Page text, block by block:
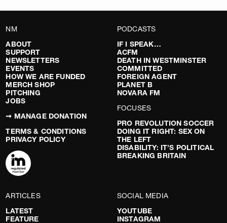
NM
ABOUT
SUPPORT
NEWSLETTERS
EVENTS
HOW WE ARE FUNDED
MERCH SHOP
PITCHING
JOBS
➞ MANAGE DONATION
TERMS & CONDITIONS
PRIVACY POLICY
PODCASTS
IF I SPEAK…
ACFM
DEATH IN WESTMINSTER
COMMITTED
FOREIGN AGENT
PLANET B
NOVARA FM
FOCUSES
PRO REVOLUTION SOCCER
DOING IT RIGHT: SEX ON
THE LEFT
DISABILITY: IT’S POLITICAL
BREAKING BRITAIN
ARTICLES
LATEST
FEATURE
SOCIAL MEDIA
YOUTUBE
INSTAGRAM